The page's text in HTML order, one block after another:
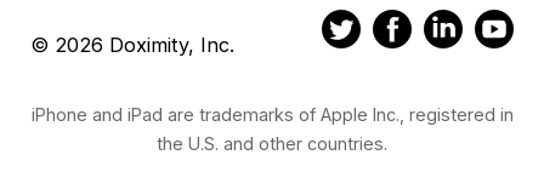
© 2026 Doximity, Inc.
iPhone and iPad are trademarks of Apple Inc., registered in
the U.S. and other countries.